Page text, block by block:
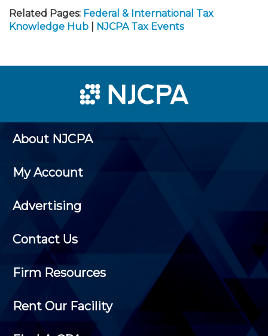
Related Pages: Federal & International Tax
Knowledge Hub
NJCPA Tax Events
About NJCPA
My Account
Advertising
Contact Us
Firm Resources
Rent Our Facility